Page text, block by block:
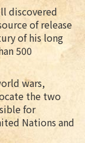
discovered
of release
of his long
500
wars,
the two
for
Nations and